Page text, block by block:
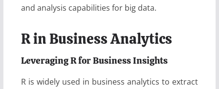
and analysis capabilities for big data.
R in Business Analytics
Leveraging R for Business Insights
R is widely used in business analytics to extract